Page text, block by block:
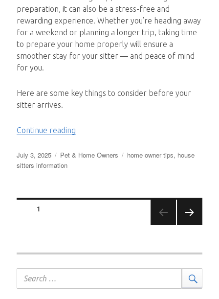
preparation, it can also be a stress-free and
rewarding experience. Whether you’re heading away
for a weekend or planning a longer trip, taking time
to prepare your home properly will ensure a
smoother stay for your sitter — and peace of mind
for you.
Here are some key things to consider before your
sitter arrives.
Continue reading
Posted
on
July 3, 2025 Categories
Pet & Home Owners Tags
home owner tips, house
sitters information
Posts
PAGE1
Search